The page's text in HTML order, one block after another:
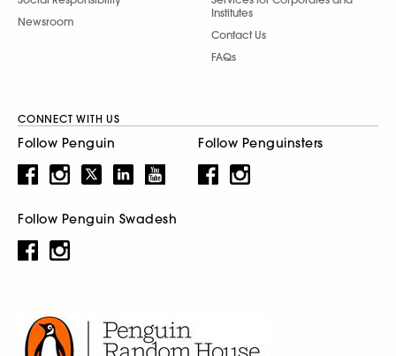
Newsroom
Institutes
Contact Us
FAQs
CONNECT WITH US
Follow Penguin Follow Penguinsters
Follow Penguin Swadesh